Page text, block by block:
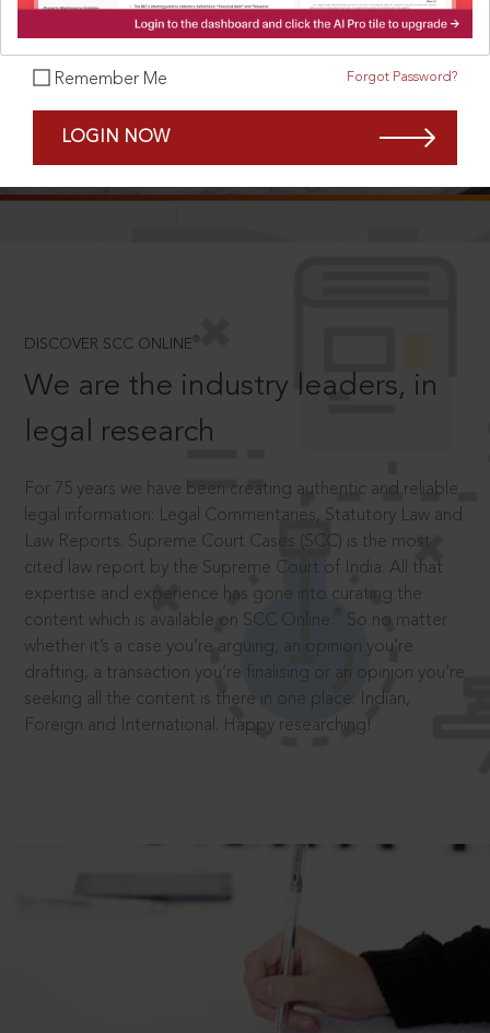
Remember Me Forgot Password?
LOGIN NOW
DISCOVER SCC ONLINE ®
We are the industry leaders, in
legal research
For 75 years we have been creating authentic and reliable
legal information: Legal Commentaries, Statutory Law and
Law Reports. Supreme Court Cases (SCC) is the most
cited law report by the Supreme Court of India. All that
expertise and experience has gone into curating the
content which is available on SCC Online.
So no matter
whether it’s a case you’re arguing, an opinion you’re
drafting, a transaction you’re finalising or an opinion you’re
seeking all the content is there in one place: Indian,
Foreign and International. Happy researching!